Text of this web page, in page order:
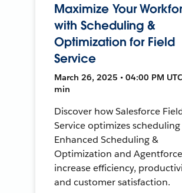
Maximize Your
with Scheduling &
Optimization for Field
Service
March 26, 2025 • 04:00 PM
min
Discover how Salesforce
Service optimizes
Enhanced Scheduling &
Optimization and
increase efficiency,
and customer satisfaction.